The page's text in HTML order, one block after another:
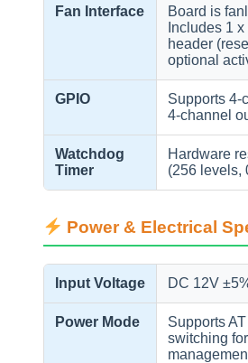
Fan Interface
Board is
Includes 1
header
optional
GPIO
Supports 4-
4-channel
Watchdog
Timer
Hardware
(256 levels,
Power & Electrical
Input Voltage DC 12V
Power Mode
Supports
switching